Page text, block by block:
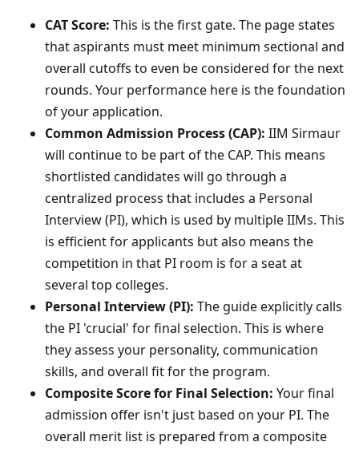
CAT Score: This is the first gate. The page states
that aspirants must meet minimum sectional and
overall cutoffs to even be considered for the next
rounds. Your performance here is the foundation
of your application.
Common Admission Process (CAP): IIM Sirmaur
will continue to be part of the CAP. This means
shortlisted candidates will go through a
centralized process that includes a Personal
Interview (PI), which is used by multiple IIMs. This
is efficient for applicants but also means the
competition in that PI room is for a seat at
several top colleges.
Personal Interview (PI): The guide explicitly calls
the PI 'crucial' for final selection. This is where
they assess your personality, communication
skills, and overall fit for the program.
Composite Score for Final Selection: Your final
admission offer isn't just based on your PI. The
overall merit list is prepared from a composite